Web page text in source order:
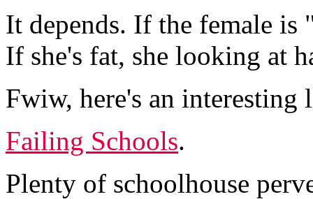
It depends. If the female is
If she's fat, she looking at
Fwiw, here's an interesting
Failing Schools.
Plenty of schoolhouse